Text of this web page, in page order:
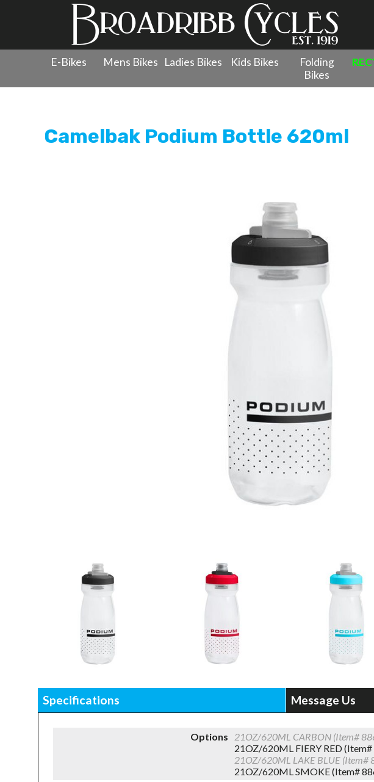
E-Bikes Mens Bikes Ladies Bikes Kids Bikes
Folding
Bikes
Camelbak Podium Bottle 620ml
Camelbak Podium Bottle 620ml
Specifications Message Us
Options 21OZ/620ML CARBON (Item#
21OZ/620ML FIERY RED
21OZ/620ML LAKE BLUE
21OZ/620ML SMOKE (Item#